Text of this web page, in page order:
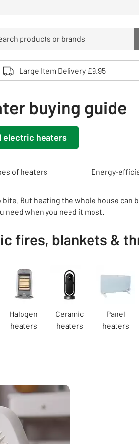
and down arrows to review and enter
Large Item Delivery £9.95
buying guide
electric heaters
of heaters Energy-
But heating the whole house can
need when you need it most.
fires, blankets &
Halogen
heaters
Ceramic
heaters
Panel
heaters